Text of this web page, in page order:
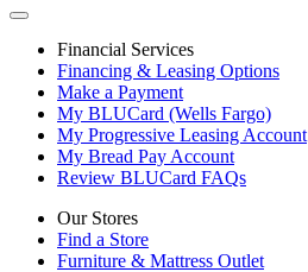
Financial Services
Financing & Leasing Options
Make a Payment
My BLUCard (Wells Fargo)
My Progressive Leasing Account
My Bread Pay Account
Review BLUCard FAQs
Our Stores
Find a Store
Furniture & Mattress Outlet